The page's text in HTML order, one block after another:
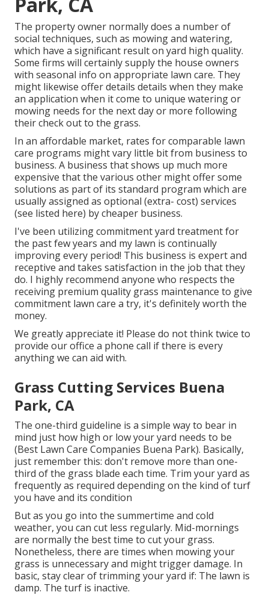
The property owner normally does a number of
social techniques, such as mowing and watering,
which have a significant result on yard high quality.
Some firms will certainly supply the house owners
with seasonal info on appropriate lawn care. They
might likewise offer details details when they make
an application when it come to unique watering or
mowing needs for the next day or more following
their check out to the grass.
In an affordable market, rates for comparable lawn
care programs might vary little bit from business to
business. A business that shows up much more
expensive that the various other might offer some
solutions as part of its standard program which are
usually assigned as optional (extra- cost) services
(see listed here) by cheaper business.
I've been utilizing commitment yard treatment for
the past few years and my lawn is continually
improving every period! This business is expert and
receptive and takes satisfaction in the job that they
do. I highly recommend anyone who respects the
receiving premium quality grass maintenance to give
commitment lawn care a try, it's definitely worth the
money.
We greatly appreciate it! Please do not think twice to
provide our office a phone call if there is every
anything we can aid with.
Grass Cutting Services Buena
Park, CA
The one-third guideline is a simple way to bear in
mind just how high or low your yard needs to be
(Best Lawn Care Companies Buena Park). Basically,
just remember this: don't remove more than one-
third of the grass blade each time. Trim your yard as
frequently as required depending on the kind of turf
you have and its condition
But as you go into the summertime and cold
weather, you can cut less regularly. Mid-mornings
are normally the best time to cut your grass.
Nonetheless, there are times when mowing your
grass is unnecessary and might trigger damage. In
basic, stay clear of trimming your yard if: The lawn is
damp. The turf is inactive.